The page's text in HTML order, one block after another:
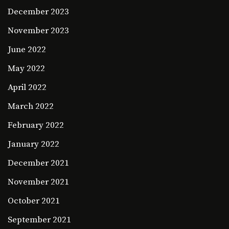
December 2023
November 2023
June 2022
May 2022
April 2022
March 2022
February 2022
January 2022
December 2021
November 2021
October 2021
September 2021